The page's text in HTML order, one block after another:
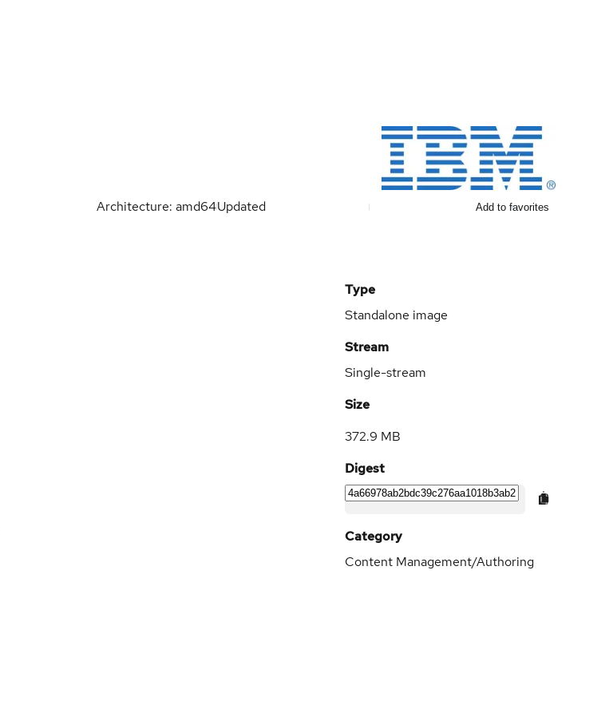
Architecture: amd64Updated Add to favorites
Type
Standalone image
Stream
Single-stream
Size
372.9 MB
Digest
Category
Content Management/Authoring